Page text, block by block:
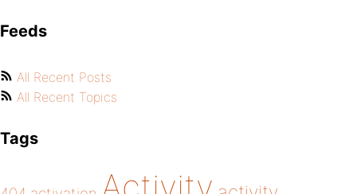
Feeds
All Recent Posts
All Recent Topics
Tags